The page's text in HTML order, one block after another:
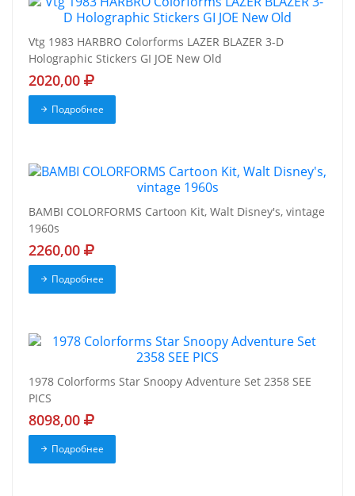
Vtg 1983 HARBRO Colorforms LAZER BLAZER 3-D
Holographic Stickers GI JOE New Old
2020,00
Подробнее
BAMBI COLORFORMS Cartoon Kit, Walt Disney's, vintage
1960s
2260,00
Подробнее
1978 Colorforms Star Snoopy Adventure Set 2358 SEE
PICS
8098,00
Подробнее